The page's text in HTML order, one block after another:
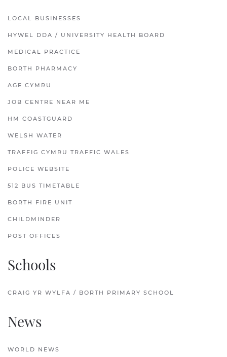
LOCAL BUSINESSES
HYWEL DDA / UNIVERSITY HEALTH BOARD
MEDICAL PRACTICE
BORTH PHARMACY
AGE CYMRU
JOB CENTRE NEAR ME
HM COASTGUARD
WELSH WATER
TRAFFIG CYMRU TRAFFIC WALES
POLICE WEBSITE
512 BUS TIMETABLE
BORTH FIRE UNIT
CHILDMINDER
POST OFFICES
Schools
CRAIG YR WYLFA / BORTH PRIMARY SCHOOL
News
WORLD NEWS